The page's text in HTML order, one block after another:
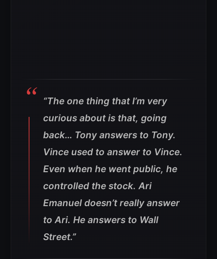
“The one thing that I’m very
curious about is that, going
back… Tony answers to Tony.
Vince used to answer to Vince.
Even when he went public, he
controlled the stock. Ari
Emanuel doesn’t really answer
to Ari. He answers to Wall
Street.”